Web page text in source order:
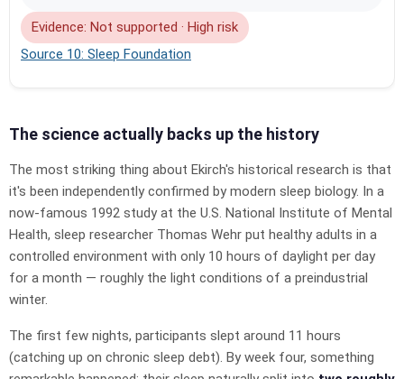
Evidence: Not supported · High risk
Source 10: Sleep Foundation
The science actually backs up the history
The most striking thing about Ekirch's historical research is that
it's been independently confirmed by modern sleep biology. In a
now-famous 1992 study at the U.S. National Institute of Mental
Health, sleep researcher Thomas Wehr put healthy adults in a
controlled environment with only 10 hours of daylight per day
for a month — roughly the light conditions of a preindustrial
winter.
The first few nights, participants slept around 11 hours
(catching up on chronic sleep debt). By week four, something